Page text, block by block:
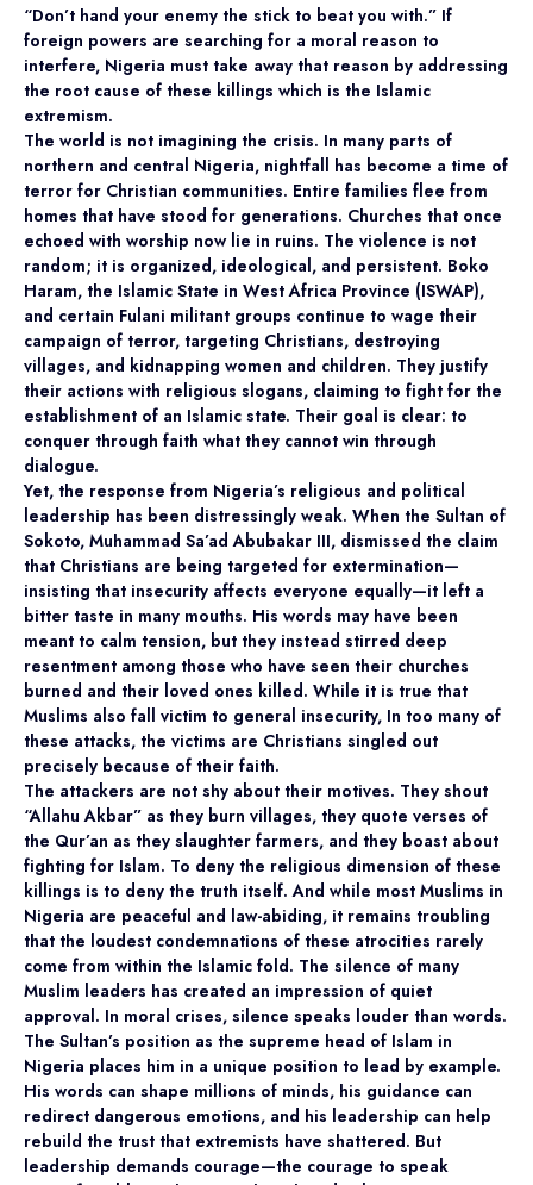
“Don’t hand your enemy the stick to beat you with.” If
foreign powers are searching for a moral reason to
interfere, Nigeria must take away that reason by addressing
the root cause of these killings which is the Islamic
extremism.
The world is not imagining the crisis. In many parts of
northern and central Nigeria, nightfall has become a time of
terror for Christian communities. Entire families flee from
homes that have stood for generations. Churches that once
echoed with worship now lie in ruins. The violence is not
random; it is organized, ideological, and persistent. Boko
Haram, the Islamic State in West Africa Province (ISWAP),
and certain Fulani militant groups continue to wage their
campaign of terror, targeting Christians, destroying
villages, and kidnapping women and children. They justify
their actions with religious slogans, claiming to fight for the
establishment of an Islamic state. Their goal is clear: to
conquer through faith what they cannot win through
dialogue.
Yet, the response from Nigeria’s religious and political
leadership has been distressingly weak. When the Sultan of
Sokoto, Muhammad Sa’ad Abubakar III, dismissed the claim
that Christians are being targeted for extermination—
insisting that insecurity affects everyone equally—it left a
bitter taste in many mouths. His words may have been
meant to calm tension, but they instead stirred deep
resentment among those who have seen their churches
burned and their loved ones killed. While it is true that
Muslims also fall victim to general insecurity, In too many of
these attacks, the victims are Christians singled out
precisely because of their faith.
The attackers are not shy about their motives. They shout
“Allahu Akbar” as they burn villages, they quote verses of
the Qur’an as they slaughter farmers, and they boast about
fighting for Islam. To deny the religious dimension of these
killings is to deny the truth itself. And while most Muslims in
Nigeria are peaceful and law-abiding, it remains troubling
that the loudest condemnations of these atrocities rarely
come from within the Islamic fold. The silence of many
Muslim leaders has created an impression of quiet
approval. In moral crises, silence speaks louder than words.
The Sultan’s position as the supreme head of Islam in
Nigeria places him in a unique position to lead by example.
His words can shape millions of minds, his guidance can
redirect dangerous emotions, and his leadership can help
rebuild the trust that extremists have shattered. But
leadership demands courage—the courage to speak